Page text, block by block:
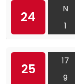
24
N
1
25
17
9